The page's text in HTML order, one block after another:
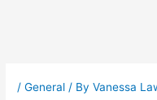
/General / ByVanessa